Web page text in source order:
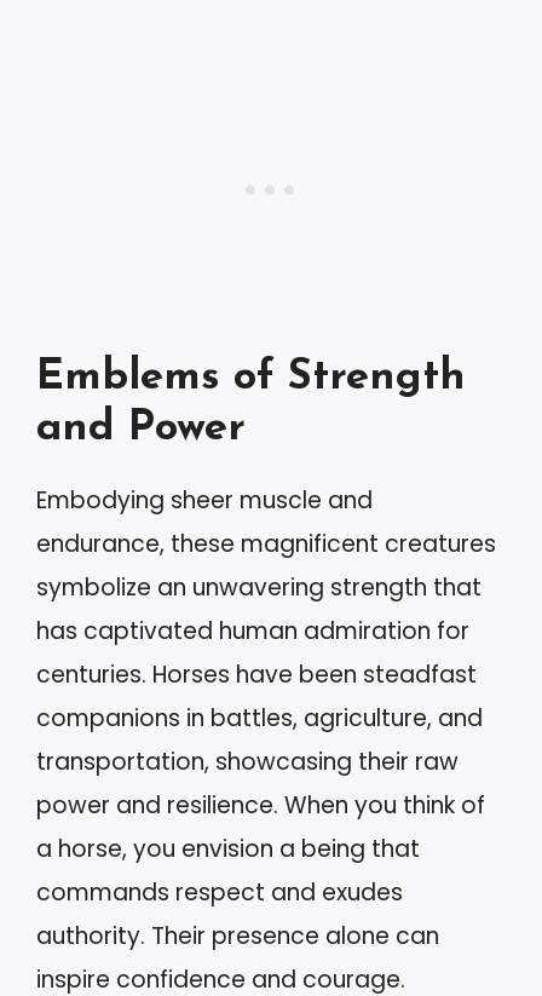
Emblems of Strength
and Power
Embodying sheer muscle and
endurance, these magnificent creatures
symbolize an unwavering strength that
has captivated human admiration for
centuries. Horses have been steadfast
companions in battles, agriculture, and
transportation, showcasing their raw
power and resilience. When you think of
a horse, you envision a being that
commands respect and exudes
authority. Their presence alone can
inspire confidence and courage.